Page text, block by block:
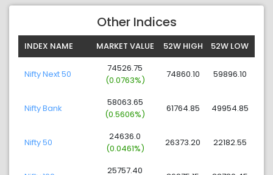
Other Indices
INDEX NAME MARKET VALUE 52W HIGH 52W LOW
Nifty Next 50
74526.75
(0.0763%)
74860.10 59896.10
Nifty Bank
58063.65
(0.5606%)
61764.85 49954.85
Nifty 50
24636.0
(0.0461%)
26373.20 22182.55
25757.40